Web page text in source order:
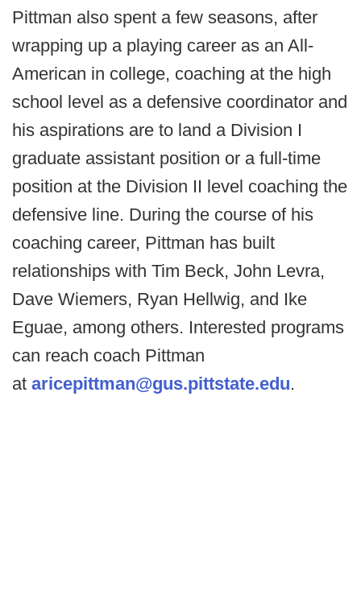
Pittman also spent a few seasons, after
wrapping up a playing career as an All-
American in college, coaching at the high
school level as a defensive coordinator and
his aspirations are to land a Division I
graduate assistant position or a full-time
position at the Division II level coaching the
defensive line. During the course of his
coaching career, Pittman has built
relationships with Tim Beck, John Levra,
Dave Wiemers, Ryan Hellwig, and Ike
Eguae, among others. Interested programs
can reach coach Pittman
at aricepittman@gus.pittstate.edu.